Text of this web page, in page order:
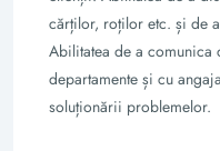
cărților, roților etc. și de
Abilitatea de a
departamente și cu
soluționării problemelor.